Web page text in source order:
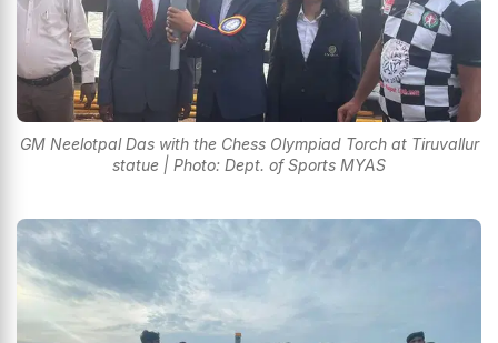
GM Neelotpal Das with the Chess Olympiad Torch at Tiruvallur
statue | Photo: Dept. of Sports MYAS